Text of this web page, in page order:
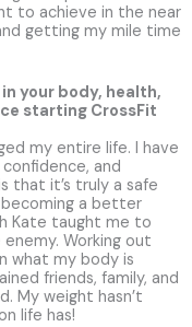
to achieve in the near
getting my mile time
your body, health,
starting CrossFit
my entire life. I have
and
that it’s truly a safe
a better
Kate taught me to
Working out
what my body is
friends, family, and
My weight hasn’t
life has!